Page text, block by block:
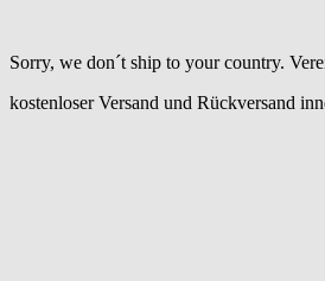
Sorry, we don´t ship to your country.
kostenloser Versand und Rückversand